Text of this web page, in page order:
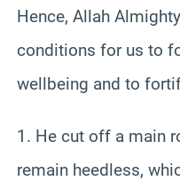
Hence, Allah
conditions for us to
wellbeing and to
1. He cut off a main
remain heedless,